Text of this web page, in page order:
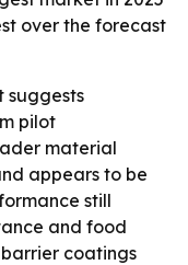
over the forecast
suggests
pilot
material
appears to be
still
and food
barrier coatings